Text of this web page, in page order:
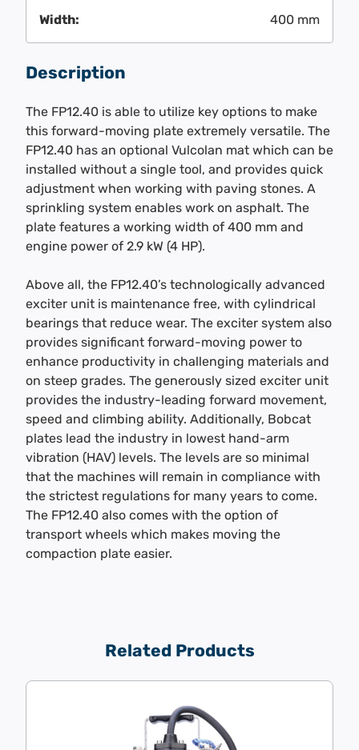
Width: 400 mm
Description
The FP12.40 is able to utilize key options to make
this forward-moving plate extremely versatile. The
FP12.40 has an optional Vulcolan mat which can be
installed without a single tool, and provides quick
adjustment when working with paving stones. A
sprinkling system enables work on asphalt. The
plate features a working width of 400 mm and
engine power of 2.9 kW (4 HP).
Above all, the FP12.40’s technologically advanced
exciter unit is maintenance free, with cylindrical
bearings that reduce wear. The exciter system also
provides significant forward-moving power to
enhance productivity in challenging materials and
on steep grades. The generously sized exciter unit
provides the industry-leading forward movement,
speed and climbing ability. Additionally, Bobcat
plates lead the industry in lowest hand-arm
vibration (HAV) levels. The levels are so minimal
that the machines will remain in compliance with
the strictest regulations for many years to come.
The FP12.40 also comes with the option of
transport wheels which makes moving the
compaction plate easier.
Related Products